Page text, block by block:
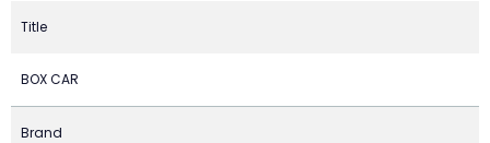
Title
BOX CAR
Brand